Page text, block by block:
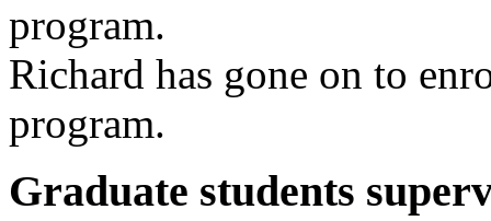
program.
Richard has gone on to
program.
Graduate students